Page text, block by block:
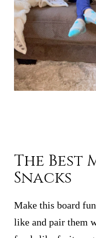
The Best
Snacks
Make this board
like and pair them